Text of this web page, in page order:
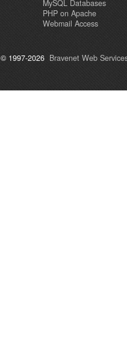
MySQL Databases
PHP on Apache
Webmail Access
1997-2026 Bravenet Web